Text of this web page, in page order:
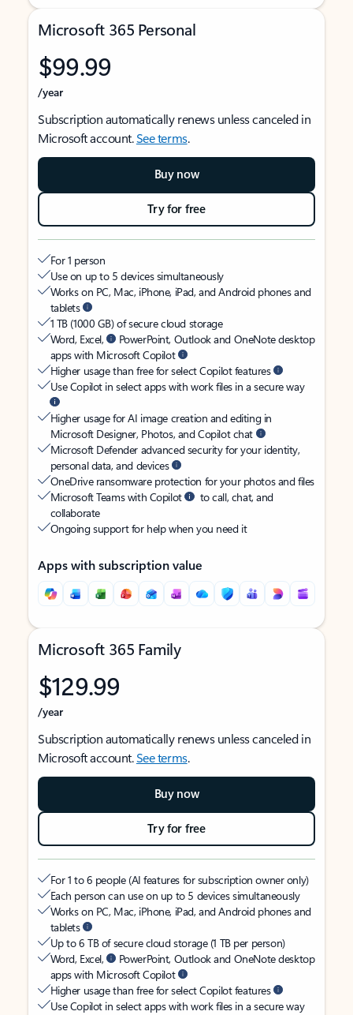
Microsoft 365 Personal
$99.99
/year
Subscription automatically renews unless canceled in
Microsoft account.See terms.
Buy now
Try for free
For 1 person
Use on up to 5 devices simultaneously
Works on PC, Mac, iPhone, iPad, and Android phones and
tablets
1 TB (1000 GB) of secure cloud storage
Word, Excel,
PowerPoint, Outlook and OneNote desktop
apps with Microsoft Copilot
Higher usage than free for select Copilot features
Use Copilot in select apps with work files in a secure way
Higher usage for AI image creation and editing in
Microsoft Designer, Photos, and Copilot chat
Microsoft Defender advanced security for your identity,
personal data, and devices
OneDrive ransomware protection for your photos and files
Microsoft Teams with Copilot
to call, chat, and
collaborate
Ongoing support for help when you need it
Apps with subscription value
Microsoft 365 Family
$129.99
/year
Subscription automatically renews unless canceled in
Microsoft account.See terms.
Buy now
Try for free
For 1 to 6 people (AI features for subscription owner only)
Each person can use on up to 5 devices simultaneously
Works on PC, Mac, iPhone, iPad, and Android phones and
tablets
Up to 6 TB of secure cloud storage (1 TB per person)
Word, Excel,
PowerPoint, Outlook and OneNote desktop
apps with Microsoft Copilot
Higher usage than free for select Copilot features
Use Copilot in select apps with work files in a secure way